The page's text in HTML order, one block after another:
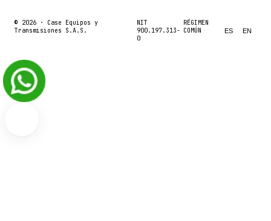
© 2026 · Case Equipos y
Transmisiones S.A.S.
NIT
900.197.313-
0
RÉGIMEN
COMÚN
ES EN